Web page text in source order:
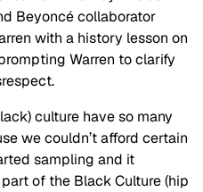
Beyoncé collaborator
with a history lesson on
Warren to clarify
culture have so many
we couldn’t afford certain
sampling and it
of the Black Culture (hip